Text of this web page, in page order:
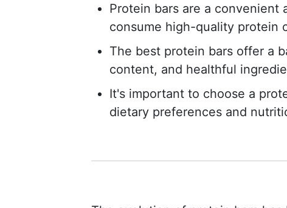
Protein bars are a convenient
consume high-quality protein
The best protein bars offer a
content, and healthful
It's important to choose a
dietary preferences and